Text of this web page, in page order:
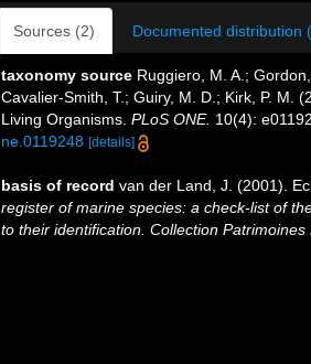
Sources (2) Documented distribution
taxonomy source Ruggiero, M. A.;
Cavalier-Smith, T.; Guiry, M. D.; Kirk, P. M.
Living Organisms. PLoS ONE. 10(4):
ne.0119248 [details]
basis of record van der Land, J. (2001).
register of marine species: a check-list of
to their identification. Collection Patrimoines